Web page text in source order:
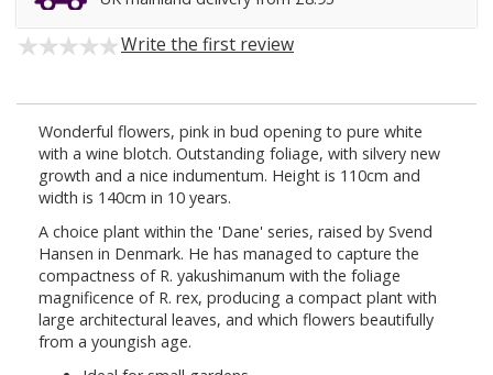
Write the first review
Wonderful flowers, pink in bud opening to pure white
with a wine blotch. Outstanding foliage, with silvery new
growth and a nice indumentum. Height is 110cm and
width is 140cm in 10 years.
A choice plant within the 'Dane' series, raised by Svend
Hansen in Denmark. He has managed to capture the
compactness of R. yakushimanum with the foliage
magnificence of R. rex, producing a compact plant with
large architectural leaves, and which flowers beautifully
from a youngish age.